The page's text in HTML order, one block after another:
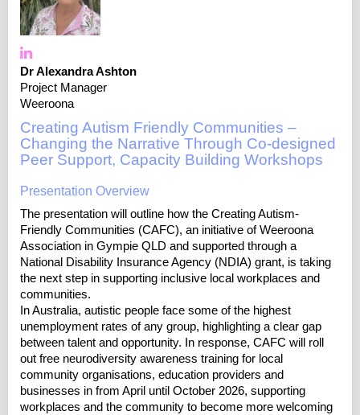
Dr Alexandra Ashton
Project Manager
Weeroona
Creating Autism Friendly Communities –
Changing the Narrative Through Co-designed
Peer Support, Capacity Building Workshops
Presentation Overview
The presentation will outline how the Creating Autism-
Friendly Communities (CAFC), an initiative of Weeroona
Association in Gympie QLD and supported through a
National Disability Insurance Agency (NDIA) grant, is taking
the next step in supporting inclusive local workplaces and
communities.
In Australia, autistic people face some of the highest
unemployment rates of any group, highlighting a clear gap
between talent and opportunity. In response, CAFC will roll
out free neurodiversity awareness training for local
community organisations, education providers and
businesses in from April until October 2026, supporting
workplaces and the community to become more welcoming